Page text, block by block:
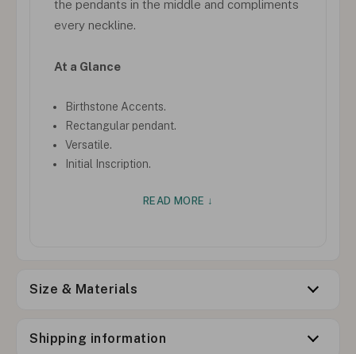
the pendants in the middle and compliments
every neckline.
At a Glance
Birthstone Accents.
Rectangular pendant.
Versatile.
Initial Inscription.
READ MORE ↓
Size & Materials
Shipping information